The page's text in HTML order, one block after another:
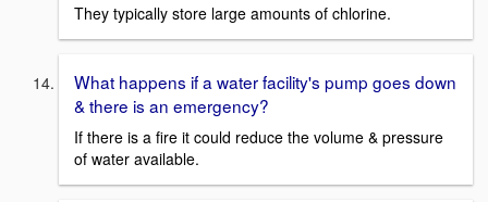
They typically store large amounts of chlorine.
What happens if a water facility's pump goes down
& there is an emergency?
If there is a fire it could reduce the volume & pressure
of water available.